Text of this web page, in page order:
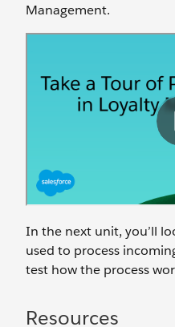
Management.
In the next unit, you’ll
used to process
test how the process
Resources